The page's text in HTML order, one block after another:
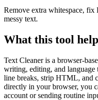
Remove extra whitespace,
messy text.
What this tool
Text Cleaner is a browser-
writing, editing, and language
line breaks, strip HTML, and
directly in your browser, you
account or sending routine